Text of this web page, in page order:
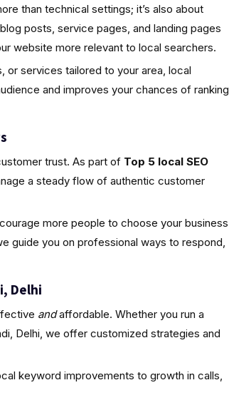
than technical settings; it’s also about
posts, service pages, and landing pages
website more relevant to local searchers.
or services tailored to your area, local
and improves your chances of ranking
trust. As part of Top 5 local SEO
a steady flow of authentic customer
more people to choose your business
guide you on professional ways to respond,
Delhi
andaffordable. Whether you run a
Delhi, we offer customized strategies and
keyword improvements to growth in calls,